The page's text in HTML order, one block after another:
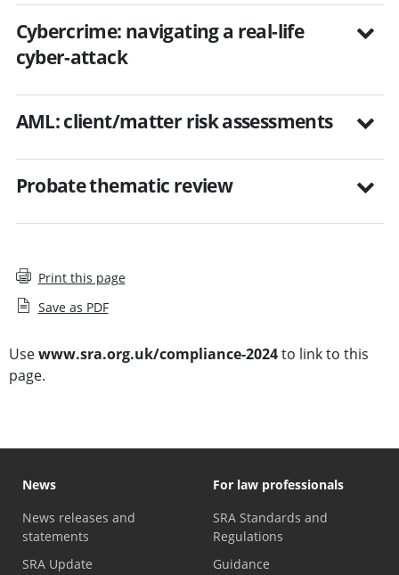
Cybercrime: navigating a real-life
cyber-attack
AML: client/matter risk assessments
Probate thematic review
Print this page
Save as PDF
Usewww.sra.org.uk/compliance-2024to link to this
page.
News
News releases and
statements
SRA Update
For law professionals
SRA Standards and
Regulations
Guidance